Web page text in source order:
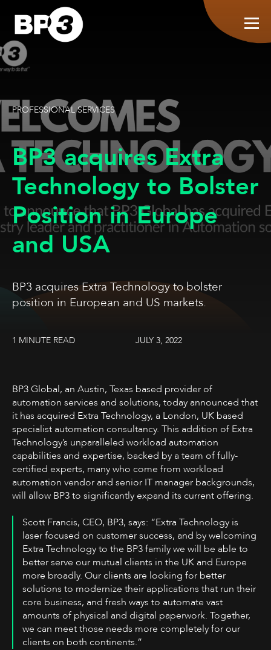
PROFESSIONAL SERVICES
BP3 acquires Extra
Technology to Bolster
Position in Europe
and USA
BP3 acquires Extra Technology to bolster
position in European and US markets.
1 MINUTE READ JULY 3, 2022
BP3 Global, an Austin, Texas based provider of
automation services and solutions, today announced that
it has acquired Extra Technology, a London, UK based
specialist automation consultancy. This addition of Extra
Technology’s unparalleled workload automation
capabilities and expertise, backed by a team of fully-
certified experts, many who come from workload
automation vendor and senior IT manager backgrounds,
will allow BP3 to significantly expand its current offering.
Scott Francis, CEO, BP3, says: “Extra Technology is
laser focused on customer success, and by welcoming
Extra Technology to the BP3 family we will be able to
better serve our mutual clients in the UK and Europe
more broadly. Our clients are looking for better
solutions to modernize their applications that run their
core business, and fresh ways to automate vast
amounts of physical and digital paperwork. Together,
we can meet those needs more completely for our
clients on both continents.”